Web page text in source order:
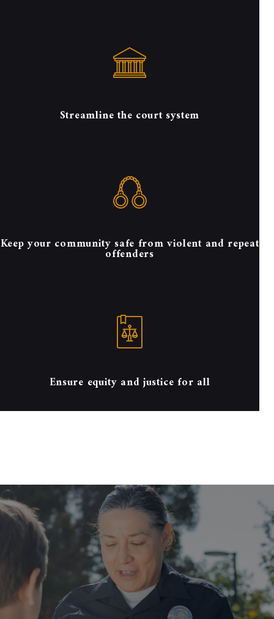
Streamline the court system
Keep your community safe from violent and repeat
offenders
Ensure equity and justice for all